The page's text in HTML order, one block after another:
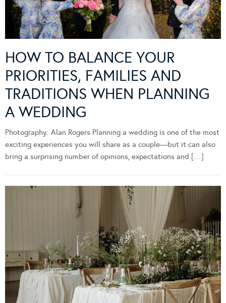
HOW TO BALANCE YOUR
PRIORITIES, FAMILIES AND
TRADITIONS WHEN PLANNING
A WEDDING
Photography: Alan Rogers Planning a wedding is one of the most
exciting experiences you will share as a couple—but it can also
bring a surprising number of opinions, expectations and […]